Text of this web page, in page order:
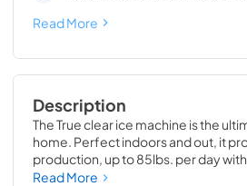
Read More
Description
The True clear ice machine is the
home. Perfect indoors and out, it
production, up to 85lbs. per day
models have a drain pump and
Read More